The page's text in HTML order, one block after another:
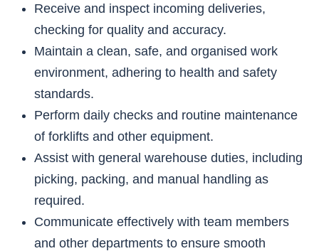
Receive and inspect incoming deliveries,
checking for quality and accuracy.
Maintain a clean, safe, and organised work
environment, adhering to health and safety
standards.
Perform daily checks and routine maintenance
of forklifts and other equipment.
Assist with general warehouse duties, including
picking, packing, and manual handling as
required.
Communicate effectively with team members
and other departments to ensure smooth